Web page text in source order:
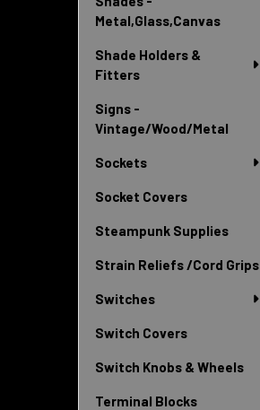
Metal,Glass,Canvas
Shade Holders &
Fitters
Signs -
Vintage/Wood/Metal
Sockets
Socket Covers
Steampunk Supplies
Strain Reliefs /Cord Grips
Switches
Switch Covers
Switch Knobs & Wheels
Terminal Blocks